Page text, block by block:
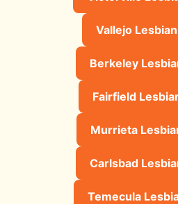
Vallejo
Berkeley
Fairfield
Murrieta
Carlsbad
Temecula